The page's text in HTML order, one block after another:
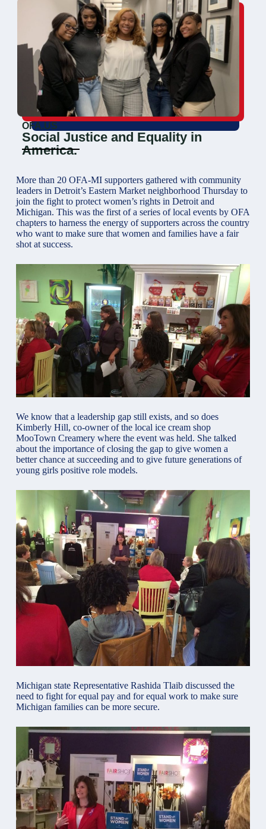
OFA.US
Social Justice and Equality in
America.
More than 20 OFA-MI supporters gathered with community
leaders in Detroit’s Eastern Market neighborhood Thursday to
join the fight to protect women’s rights in Detroit and
Michigan. This was the first of a series of local events by OFA
chapters to harness the energy of supporters across the country
who want to make sure that women and families have a fair
shot at success.
We know that a leadership gap still exists, and so does
Kimberly Hill, co-owner of the local ice cream shop
MooTown Creamery where the event was held. She talked
about the importance of closing the gap to give women a
better chance at succeeding and to give future generations of
young girls positive role models.
Michigan state Representative Rashida Tlaib discussed the
need to fight for equal pay and for equal work to make sure
Michigan families can be more secure.